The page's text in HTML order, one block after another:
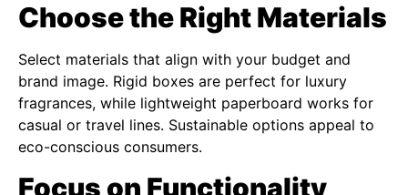
Choose the Right Materials
Select materials that align with your budget and
brand image. Rigid boxes are perfect for luxury
fragrances, while lightweight paperboard works for
casual or travel lines. Sustainable options appeal to
eco-conscious consumers.
Focus on Functionality